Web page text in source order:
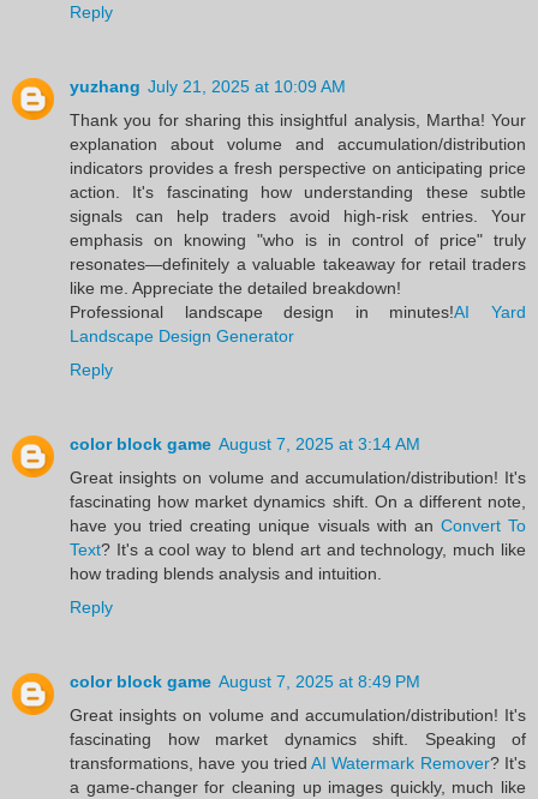
Reply
yuzhang July 21, 2025 at 10:09 AM
Thank you for sharing this insightful analysis, Martha! Your
explanation about volume and accumulation/distribution
indicators provides a fresh perspective on anticipating price
action. It's fascinating how understanding these subtle
signals can help traders avoid high-risk entries. Your
emphasis on knowing "who is in control of price" truly
resonates—definitely a valuable takeaway for retail traders
like me. Appreciate the detailed breakdown!
Professional landscape design in minutes!AI Yard
Landscape Design Generator
Reply
color block game August 7, 2025 at 3:14 AM
Great insights on volume and accumulation/distribution! It's
fascinating how market dynamics shift. On a different note,
have you tried creating unique visuals with an Convert To
Text? It's a cool way to blend art and technology, much like
how trading blends analysis and intuition.
Reply
color block game August 7, 2025 at 8:49 PM
Great insights on volume and accumulation/distribution! It's
fascinating how market dynamics shift. Speaking of
transformations, have you triedAI Watermark Remover? It's
a game-changer for cleaning up images quickly, much like